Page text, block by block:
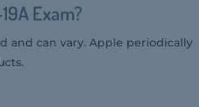
Exam?
and can vary. Apple periodically